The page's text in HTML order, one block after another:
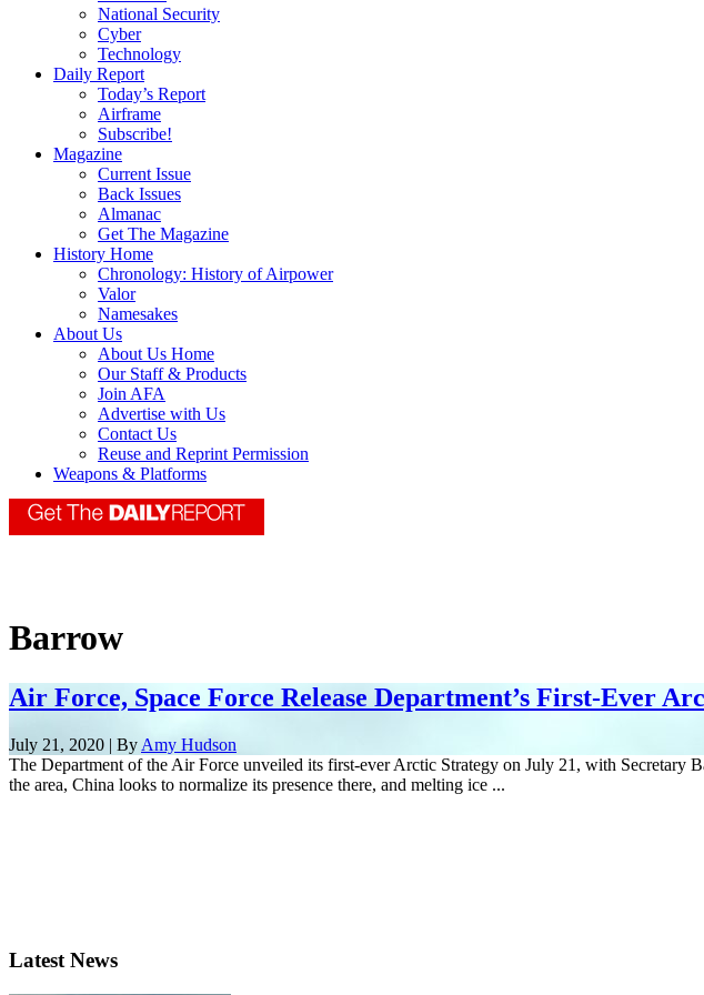
National Security
Cyber
Technology
Daily Report
Today’s Report
Airframe
Subscribe!
Magazine
Current Issue
Back Issues
Almanac
Get The Magazine
History Home
Chronology: History of Airpower
Valor
Namesakes
About Us
About Us Home
Our Staff & Products
Join AFA
Advertise with Us
Contact Us
Reuse and Reprint Permission
Weapons & Platforms
Barrow
Air Force, Space Force Release Department’s First-Ever
July 21, 2020 | By Amy Hudson
The Department of the Air Force unveiled its first-ever Arctic Strategy on July 21, with Secretary
the area, China looks to normalize its presence there, and melting ice ...
Latest News